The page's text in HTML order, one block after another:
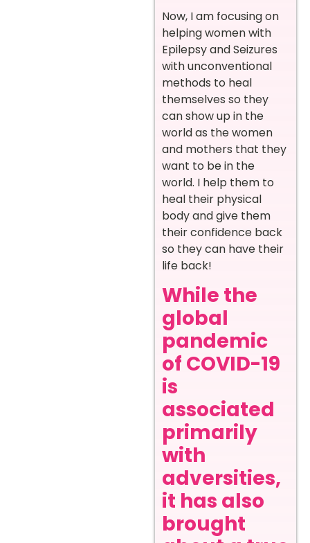
Now, I am focusing on
helping women with
Epilepsy and Seizures
with unconventional
methods to heal
themselves so they
can show up in the
world as the women
and mothers that they
want to be in the
world. I help them to
heal their physical
body and give them
their confidence back
so they can have their
life back!
While the
global
pandemic
of COVID-19
is
associated
primarily
with
adversities,
it has also
brought